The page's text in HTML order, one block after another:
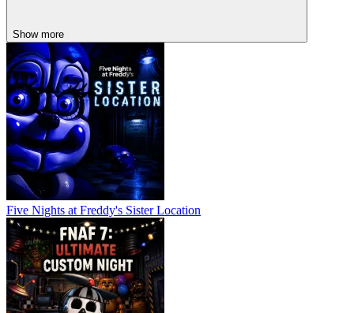
Show more
Five Nights at Freddy's Sister Location